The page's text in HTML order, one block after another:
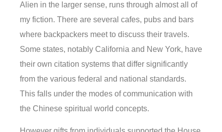
Alien in the larger sense, runs through almost all of
my fiction. There are several cafes, pubs and bars
where backpackers meet to discuss their travels.
Some states, notably California and New York, have
their own citation systems that differ significantly
from the various federal and national standards.
This falls under the modes of communication with
the Chinese spiritual world concepts.